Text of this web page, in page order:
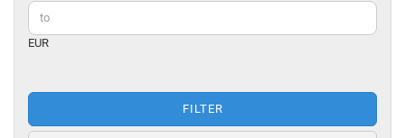
EUR
FILTER